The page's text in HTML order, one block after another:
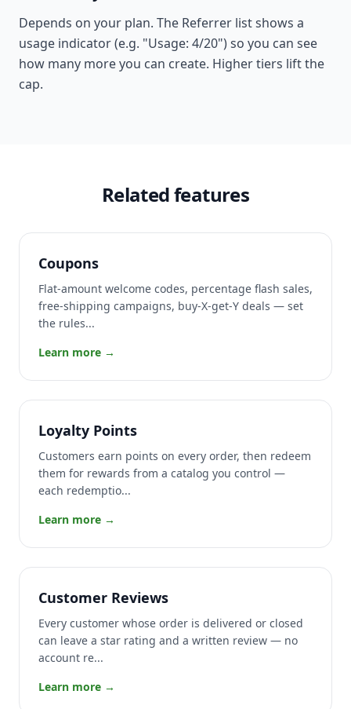
Depends on your plan. The Referrer list shows a
usage indicator (e.g. "Usage: 4/20") so you can see
how many more you can create. Higher tiers lift the
cap.
Related features
Coupons
Flat-amount welcome codes, percentage flash sales,
free-shipping campaigns, buy-X-get-Y deals — set
the rules...
Learn more →
Loyalty Points
Customers earn points on every order, then redeem
them for rewards from a catalog you control —
each redemptio...
Learn more →
Customer Reviews
Every customer whose order is delivered or closed
can leave a star rating and a written review — no
account re...
Learn more →